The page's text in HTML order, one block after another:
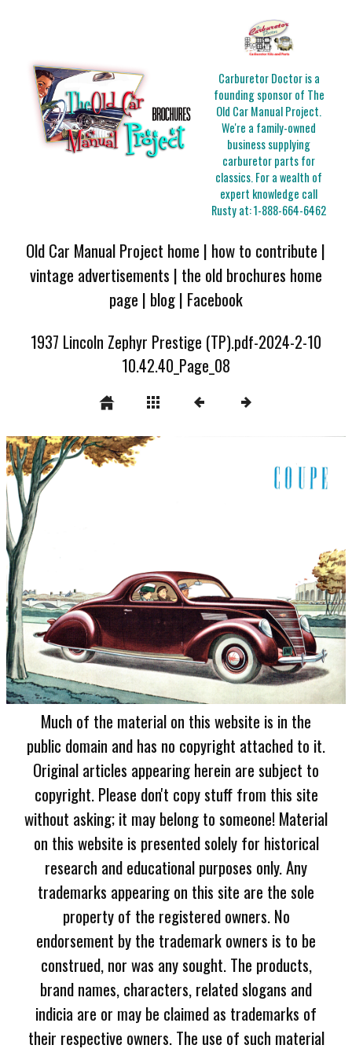
Carburetor Doctor is a
founding sponsor of The
Old Car Manual Project.
We're a family-owned
business supplying
carburetor parts for
classics. For a wealth of
expert knowledge call
Rusty at:1-888-664-6462
Old Car Manual Project home | how to contribute |
vintage advertisements | the old brochures home
page | blog| Facebook
1937 Lincoln Zephyr Prestige (TP).pdf-2024-2-10
10.42.40_Page_08
Much of the material on this website is in the
public domain and has no copyright attached to it.
Original articles appearing herein are subject to
copyright. Please don't copy stuff from this site
without asking; it may belong to someone! Material
on this website is presented solely for historical
research and educational purposes only. Any
trademarks appearing on this site are the sole
property of the registered owners. No
endorsement by the trademark owners is to be
construed, nor was any sought. The products,
brand names, characters, related slogans and
indicia are or may be claimed as trademarks of
their respective owners. The use of such material